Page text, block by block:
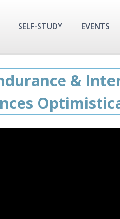
SELF-STUDY EVENTS
&